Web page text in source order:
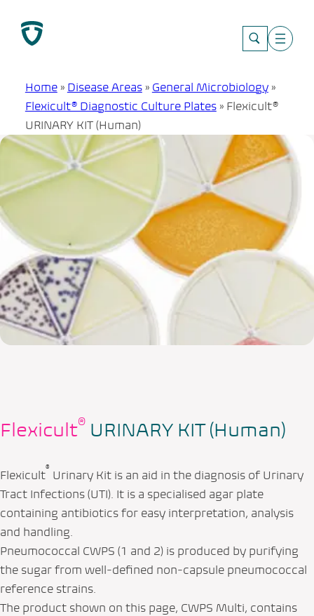
content
Home» Disease Areas» General Microbiology»
Flexicult® Diagnostic Culture Plates» Flexicult®
URINARY KIT (Human)
Flexicult® URINARY KIT (Human)
Flexicult® Urinary Kit is an aid in the diagnosis of Urinary
Tract Infections (UTI). It is a specialised agar plate
containing antibiotics for easy interpretation, analysis
and handling.
Pneumococcal CWPS (1 and 2) is produced by purifying
the sugar from well‑defined non‑capsule pneumococcal
reference strains.
The product shown on this page, CWPS Multi, contains